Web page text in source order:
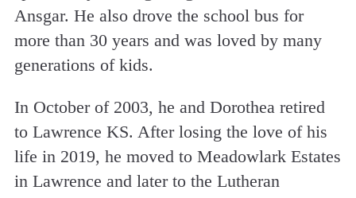
Ansgar. He also drove the school bus for
more than 30 years and was loved by many
generations of kids.
In October of 2003, he and Dorothea retired
to Lawrence KS. After losing the love of his
life in 2019, he moved to Meadowlark Estates
in Lawrence and later to the Lutheran